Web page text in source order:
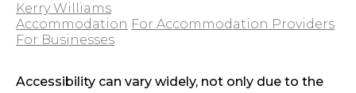
Kerry Williams
Accommodation For Accommodation Providers
For Businesses
Accessibility can vary widely, not only due to the